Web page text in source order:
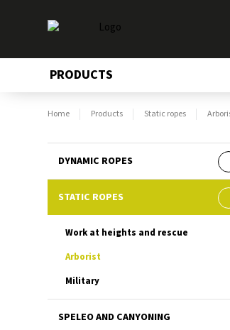
PRODUCTS
Home Products Static ropes
DYNAMIC ROPES
STATIC ROPES
Work at heights and rescue
Arborist
Military
SPELEO AND CANYONING